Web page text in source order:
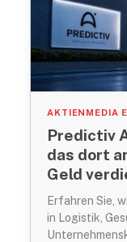
AKTIENMEDIA
Predictiv
das dort
Geld
Erfahren Sie,
in Logistik,